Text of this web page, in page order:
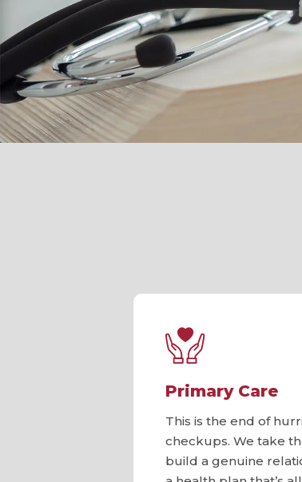
Primary Care
This is the end of
checkups. We take
build a genuine